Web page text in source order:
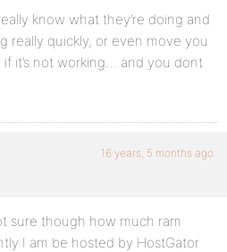
know what they’re doing and
really quickly, or even move you
it’s not working… and you dont
16 years, 5 months ago
sure though how much ram
I am be hosted by HostGator